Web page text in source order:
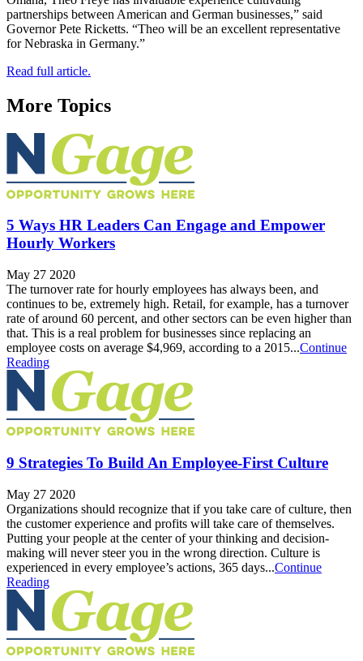
partnerships between American and German businesses,” said
Governor Pete Ricketts. “Theo will be an excellent representative
for Nebraska in Germany.”
Read full article.
More Topics
5 Ways HR Leaders Can Engage and Empower
Hourly Workers
May 27 2020
The turnover rate for hourly employees has always been, and
continues to be, extremely high. Retail, for example, has a turnover
rate of around 60 percent, and other sectors can be even higher than
that. This is a real problem for businesses since replacing an
employee costs on average $4,969, according to a 2015...Continue
Reading
9 Strategies To Build An Employee-First Culture
May 27 2020
Organizations should recognize that if you take care of culture, then
the customer experience and profits will take care of themselves.
Putting your people at the center of your thinking and decision-
making will never steer you in the wrong direction. Culture is
experienced in every employee’s actions, 365 days...Continue
Reading